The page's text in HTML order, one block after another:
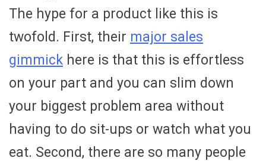
The hype for a product like this is
twofold. First, their major sales
gimmick here is that this is effortless
on your part and you can slim down
your biggest problem area without
having to do sit-ups or watch what you
eat. Second, there are so many people